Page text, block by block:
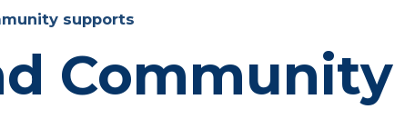
supports
Community